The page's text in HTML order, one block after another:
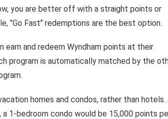
you are better off with a straight points or
"Go Fast" redemptions are the best option.
earn and redeem Wyndham points at their
program is automatically matched by the
homes and condos, rather than hotels.
1-bedroom condo would be 15,000 points